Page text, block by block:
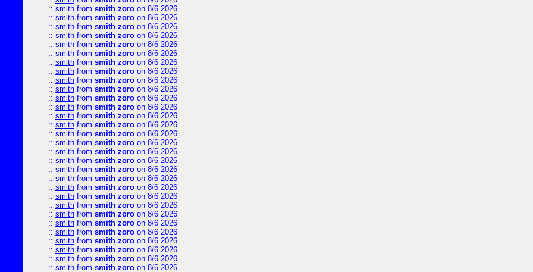
:: smith from smith zoro on 8/6 2026
:: smith from smith zoro on 8/6 2026
:: smith from smith zoro on 8/6 2026
:: smith from smith zoro on 8/6 2026
:: smith from smith zoro on 8/6 2026
:: smith from smith zoro on 8/6 2026
:: smith from smith zoro on 8/6 2026
:: smith from smith zoro on 8/6 2026
:: smith from smith zoro on 8/6 2026
:: smith from smith zoro on 8/6 2026
:: smith from smith zoro on 8/6 2026
:: smith from smith zoro on 8/6 2026
:: smith from smith zoro on 8/6 2026
:: smith from smith zoro on 8/6 2026
:: smith from smith zoro on 8/6 2026
:: smith from smith zoro on 8/6 2026
:: smith from smith zoro on 8/6 2026
:: smith from smith zoro on 8/6 2026
:: smith from smith zoro on 8/6 2026
:: smith from smith zoro on 8/6 2026
:: smith from smith zoro on 8/6 2026
:: smith from smith zoro on 8/6 2026
:: smith from smith zoro on 8/6 2026
:: smith from smith zoro on 8/6 2026
:: smith from smith zoro on 8/6 2026
:: smith from smith zoro on 8/6 2026
:: smith from smith zoro on 8/6 2026
:: smith from smith zoro on 8/6 2026
:: smith from smith zoro on 8/6 2026
:: smith from smith zoro on 8/6 2026